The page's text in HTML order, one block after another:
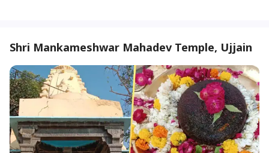
Shri Mankameshwar Mahadev Temple, Ujjain